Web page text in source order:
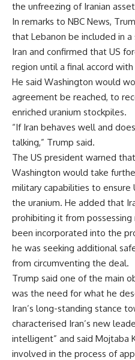
the unfreezing of Iranian
In remarks to NBC News,
that Lebanon be included in
Iran and confirmed that US
region until a final accord
He said Washington would
agreement be reached, to
enriched uranium stockpiles.
“If Iran behaves well and
talking,” Trump said.
The US president warned
Washington would take
military capabilities to ensure
the uranium. He added that
prohibiting it from possessing
been incorporated into the
he was seeking additional
from circumventing the deal.
Trump said one of the main
was the need for what he
Iran’s long-standing stance
characterised Iran’s new
intelligent” and said Mojtaba
involved in the process of